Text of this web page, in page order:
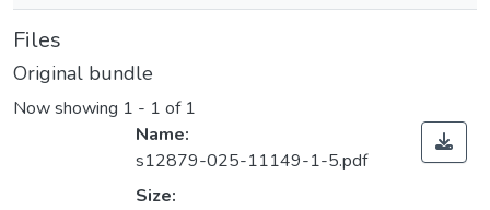
Files
Original bundle
Now showing 1 - 1 of 1
Name:
s12879-025-11149-1-5.pdf
Size: